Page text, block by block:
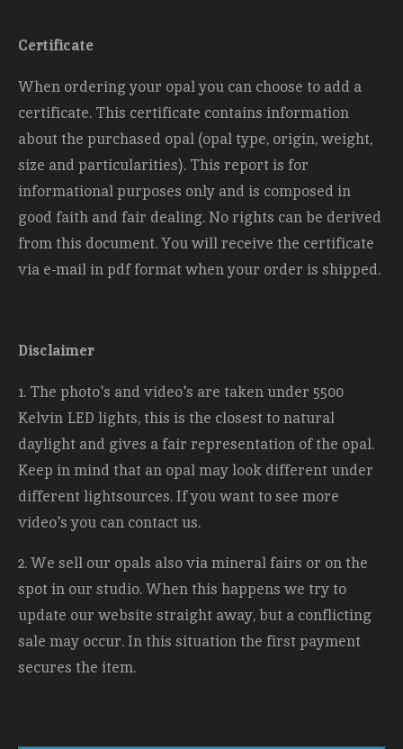
Certificate
When ordering your opal you can choose to add a
certificate. This certificate contains information
about the purchased opal (opal type, origin, weight,
size and particularities). This report is for
informational purposes only and is composed in
good faith and fair dealing. No rights can be derived
from this document. You will receive the certificate
via e-mail in pdf format when your order is shipped.
Disclaimer
1. The photo's and video's are taken under 5500
Kelvin LED lights, this is the closest to natural
daylight and gives a fair representation of the opal.
Keep in mind that an opal may look different under
different lightsources. If you want to see more
video's you can contact us.
2. We sell our opals also via mineral fairs or on the
spot in our studio. When this happens we try to
update our website straight away, but a conflicting
sale may occur. In this situation the first payment
secures the item.